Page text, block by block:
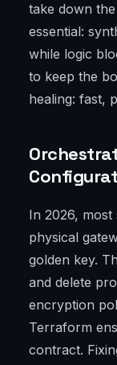
take down
essential:
while logic
to keep the
healing: fast,
In 2026,
physical
golden key.
and delete
encryption
Terraform
contract.